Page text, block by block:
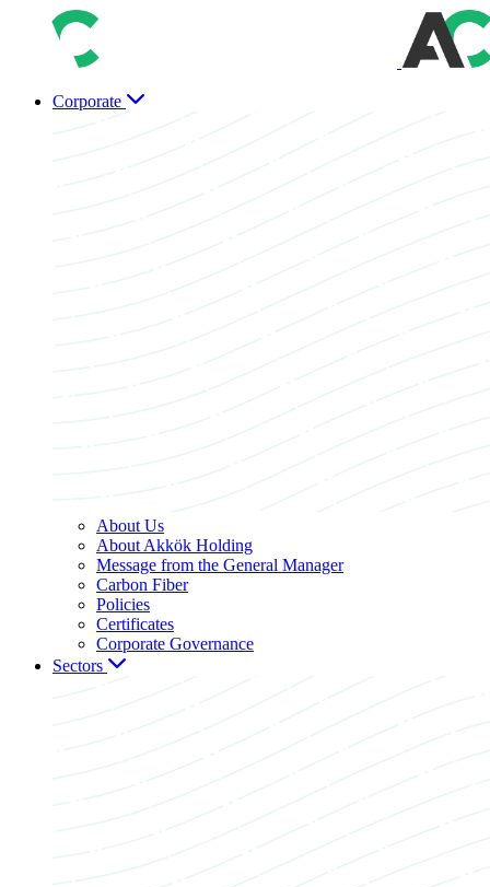
Corporate
About Us
About Akkök Holding
Message from the General Manager
Carbon Fiber
Policies
Certificates
Corporate Governance
Sectors